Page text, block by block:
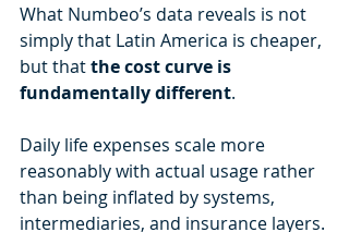
What Numbeo’s data reveals is not
simply that Latin America is cheaper,
but that the cost curve is
fundamentally different.
Daily life expenses scale more
reasonably with actual usage rather
than being inflated by systems,
intermediaries, and insurance layers.